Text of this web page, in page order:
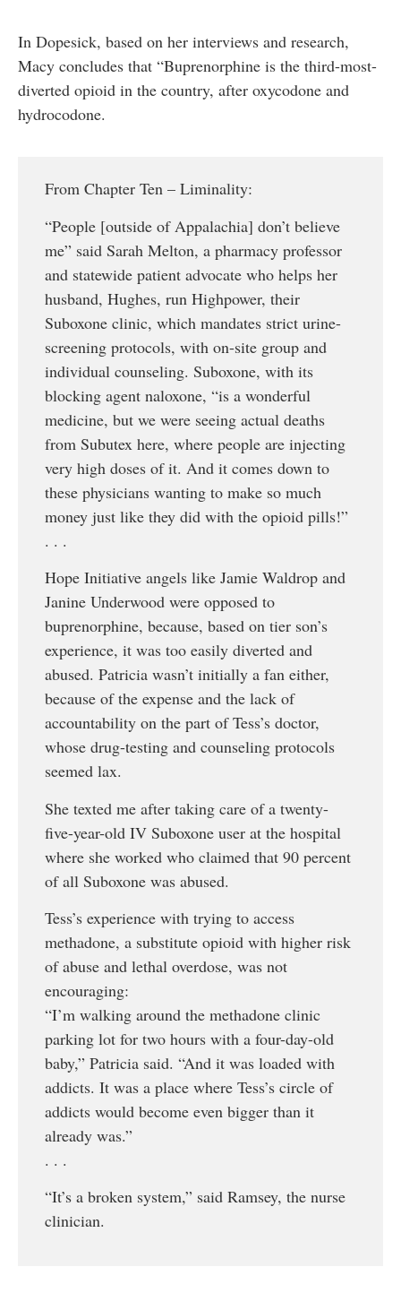
In Dopesick, based on her interviews and research,
Macy concludes that “Buprenorphine is the third-most-
diverted opioid in the country, after oxycodone and
hydrocodone.
From Chapter Ten – Liminality:
“People [outside of Appalachia] don’t believe
me” said Sarah Melton, a pharmacy professor
and statewide patient advocate who helps her
husband, Hughes, run Highpower, their
Suboxone clinic, which mandates strict urine-
screening protocols, with on-site group and
individual counseling. Suboxone, with its
blocking agent naloxone, “is a wonderful
medicine, but we were seeing actual deaths
from Subutex here, where people are injecting
very high doses of it. And it comes down to
these physicians wanting to make so much
money just like they did with the opioid pills!”
. . .
Hope Initiative angels like Jamie Waldrop and
Janine Underwood were opposed to
buprenorphine, because, based on tier son’s
experience, it was too easily diverted and
abused. Patricia wasn’t initially a fan either,
because of the expense and the lack of
accountability on the part of Tess’s doctor,
whose drug-testing and counseling protocols
seemed lax.
She texted me after taking care of a twenty-
five-year-old IV Suboxone user at the hospital
where she worked who claimed that 90 percent
of all Suboxone was abused.
Tess’s experience with trying to access
methadone, a substitute opioid with higher risk
of abuse and lethal overdose, was not
encouraging:
“I’m walking around the methadone clinic
parking lot for two hours with a four-day-old
baby,” Patricia said. “And it was loaded with
addicts. It was a place where Tess’s circle of
addicts would become even bigger than it
already was.”
. . .
“It’s a broken system,” said Ramsey, the nurse
clinician.